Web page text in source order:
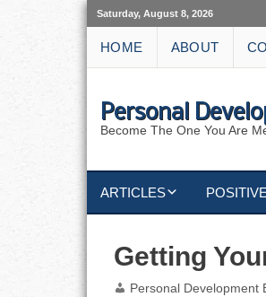
Saturday, August 8, 2026
HOME ABOUT
Personal
Become The One You Are
ARTICLES
Getting
Personal Development